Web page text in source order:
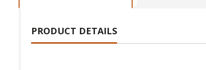
PRODUCT DETAILS